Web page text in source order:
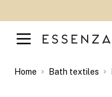
Home Bath textiles